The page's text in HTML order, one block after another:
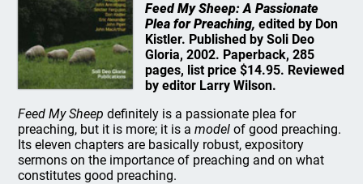
Feed My Sheep: A Passionate
Plea for Preaching, edited by Don
Kistler. Published by Soli Deo
Gloria, 2002. Paperback, 285
pages, list price $14.95. Reviewed
by editor Larry Wilson.
Feed My Sheep definitely is a passionate plea for
preaching, but it is more; it is amodel of good preaching.
Its eleven chapters are basically robust, expository
sermons on the importance of preaching and on what
constitutes good preaching.